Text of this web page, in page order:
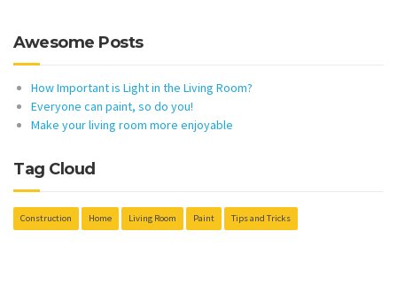
Awesome Posts
How Important is Light in the Living Room?
Everyone can paint, so do you!
Make your living room more enjoyable
Tag Cloud
Construction Home Living Room Paint Tips and Tricks